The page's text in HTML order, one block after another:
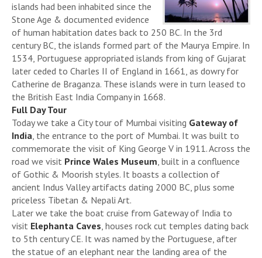
islands had been inhabited since the
Stone Age & documented evidence
of human habitation dates back to 250 BC. In the 3rd
century BC, the islands formed part of the Maurya Empire. In
1534, Portuguese appropriated islands from king of Gujarat
later ceded to Charles II of England in 1661, as dowry for
Catherine de Braganza. These islands were in turn leased to
the British East India Company in 1668.
Full Day Tour
Today we take a City tour of Mumbai visiting Gateway of
India, the entrance to the port of Mumbai. It was built to
commemorate the visit of King George V in 1911. Across the
road we visit Prince Wales Museum, built in a confluence
of Gothic & Moorish styles. It boasts a collection of
ancient Indus Valley artifacts dating 2000 BC, plus some
priceless Tibetan & Nepali Art.
Later we take the boat cruise from Gateway of India to
visit Elephanta Caves, houses rock cut temples dating back
to 5th century CE. It was named by the Portuguese, after
the statue of an elephant near the landing area of the